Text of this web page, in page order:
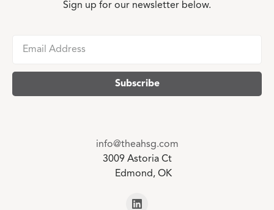
Sign up for our newsletter below.
info@theahsg.com
3009 Astoria Ct
Edmond, OK